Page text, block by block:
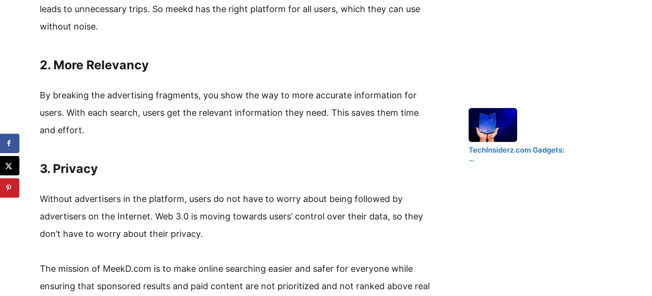
leads to unnecessary trips. So meekd has the right platform for all users, which they can use
without noise.
2. More Relevancy
By breaking the advertising fragments, you show the way to more accurate information for
users. With each search, users get the relevant information they need. This saves them time
and effort.
3. Privacy
Without advertisers in the platform, users do not have to worry about being followed by
advertisers on the Internet. Web 3.0 is moving towards users’ control over their data, so they
don’t have to worry about their privacy.
The mission of MeekD.com is to make online searching easier and safer for everyone while
ensuring that sponsored results and paid content are not prioritized and not ranked above real
TechInsiderz.com Gadgets:
…